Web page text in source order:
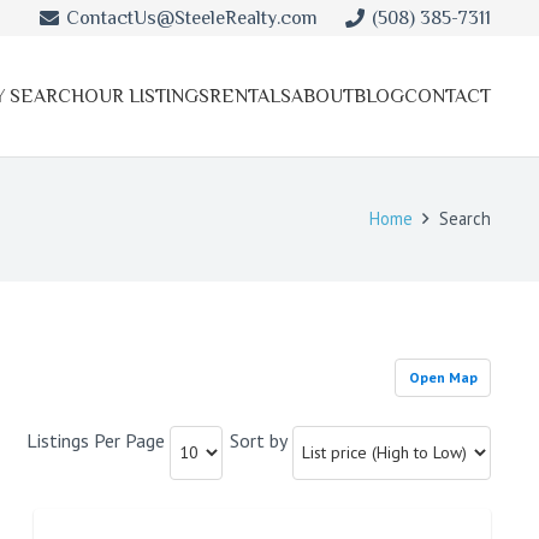
ContactUs@SteeleRealty.com (508) 385-7311
SEARCHOUR LISTINGSRENTALSABOUTBLOGCONTACT
Home Search
Open Map
Listings Per Page Sort by